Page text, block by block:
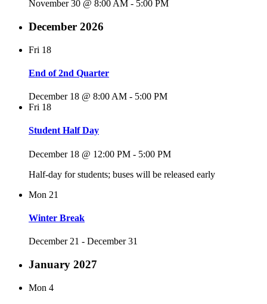
November 30 @ 8:00 AM - 5:00 PM
December 2026
Fri 18
End of 2nd Quarter
December 18 @ 8:00 AM - 5:00 PM
Fri 18
Student Half Day
December 18 @ 12:00 PM - 5:00 PM
Half-day for students; buses will be released early
Mon 21
Winter Break
December 21 - December 31
January 2027
Mon 4